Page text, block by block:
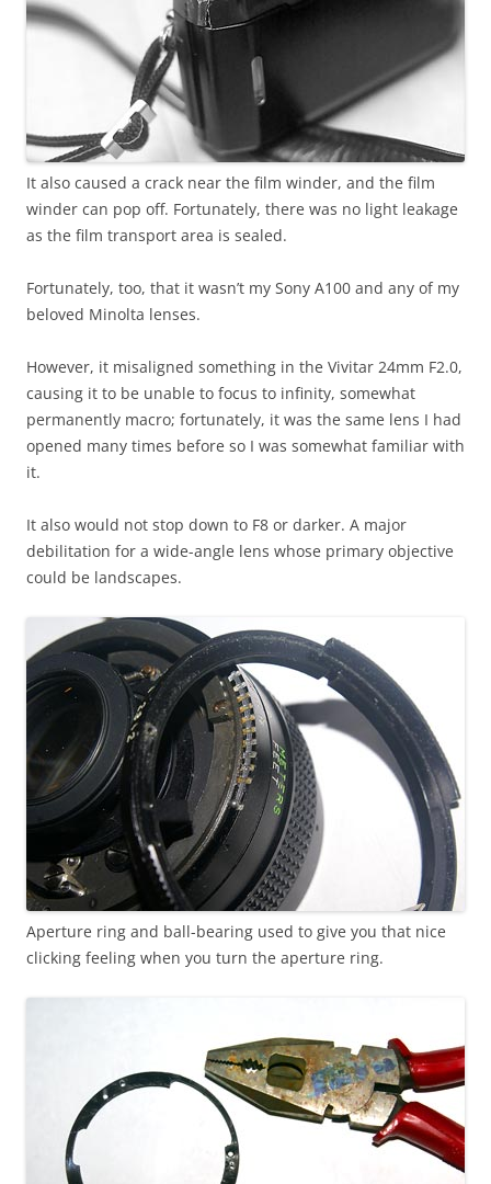
It also caused a crack near the film winder, and the film
winder can pop off. Fortunately, there was no light leakage
as the film transport area is sealed.
Fortunately, too, that it wasn’t my Sony A100 and any of my
beloved Minolta lenses.
However, it misaligned something in the Vivitar 24mm F2.0,
causing it to be unable to focus to infinity, somewhat
permanently macro; fortunately, it was the same lens I had
opened many times before so I was somewhat familiar with
it.
It also would not stop down to F8 or darker. A major
debilitation for a wide-angle lens whose primary objective
could be landscapes.
Aperture ring and ball-bearing used to give you that nice
clicking feeling when you turn the aperture ring.